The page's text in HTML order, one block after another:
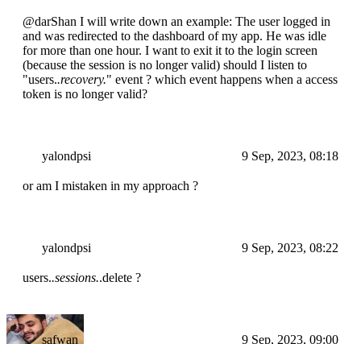
@darShan I will write down an example: The user logged in
and was redirected to the dashboard of my app. He was idle
for more than one hour. I want to exit it to the login screen
(because the session is no longer valid) should I listen to
"users..recovery." event ? which event happens when a access
token is no longer valid?
yalondpsi 9 Sep, 2023, 08:18
or am I mistaken in my approach ?
yalondpsi 9 Sep, 2023, 08:22
users..sessions..delete ?
safwan 9 Sep, 2023, 09:00